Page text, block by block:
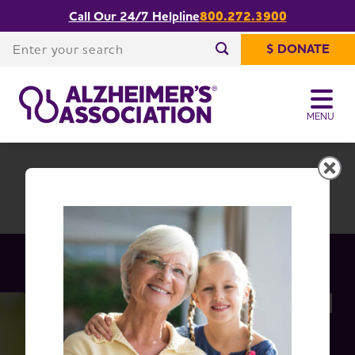
MENU
Call Our 24/7 Helpline800.272.3900
Enter your search
$ DONATE
Idaho Chapter
Share or print
this page